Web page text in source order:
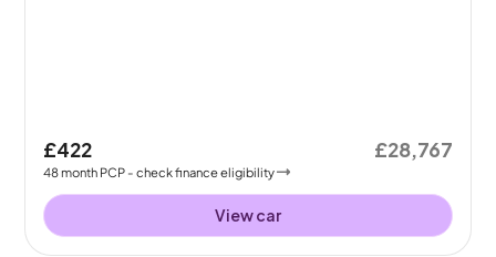
£422
48month PCP - check finance eligibility
£28,767
View car